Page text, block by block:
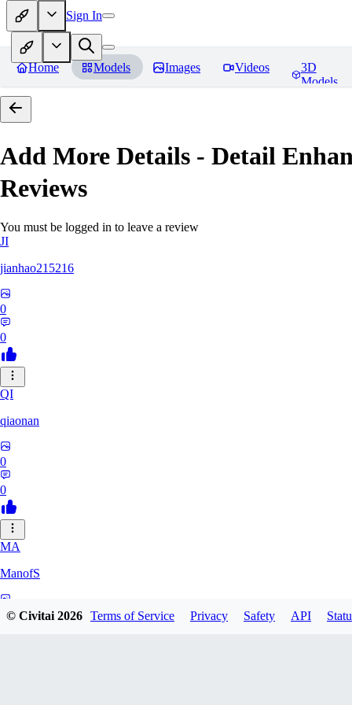
Sign In
Home Models Images Videos
3D
Models
Add More Details - Detail
Reviews
You must be logged in to leave a review
JI
jianhao215216
0
0
QI
qiaonan
0
0
MA
ManofS
© Civitai2026 Terms of Service Privacy Safety API